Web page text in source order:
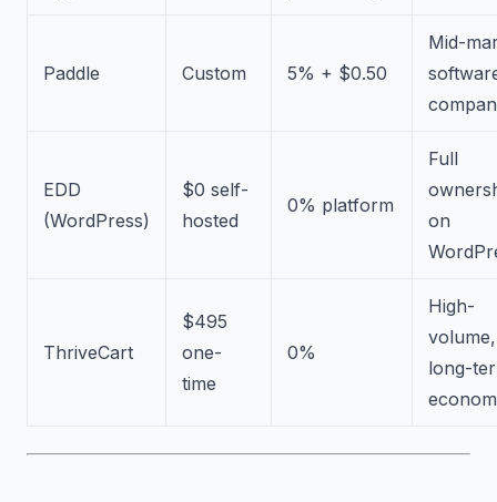
Paddle Custom 5% + $0.50
Mid-
EDD
(WordPress)
$0 self-
hosted
0% platform
Full
on
ThriveCart
$495
one-
time
0%
High-
volume,
long-